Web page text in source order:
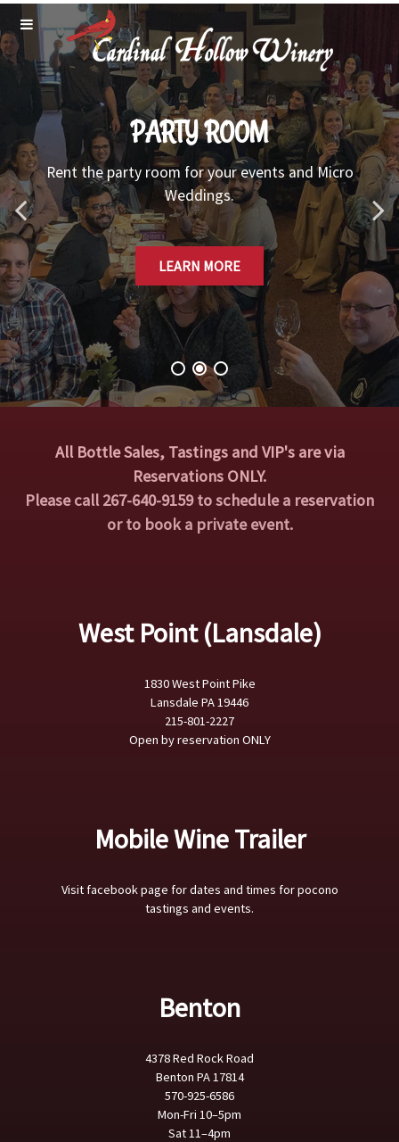
PARTY ROOM
Rent the party room for your events and Micro
Weddings.
LEARN MORE
All Bottle Sales, Tastings and VIP's are via
Reservations ONLY.
Please call 267-640-9159 to schedule a reservation
or to book a private event.
West Point (Lansdale)
1830 West Point Pike
Lansdale PA 19446
215-801-2227
Open by reservation ONLY
Mobile Wine Trailer
Visit facebook page for dates and times for pocono
tastings and events.
Benton
4378 Red Rock Road
Benton PA 17814
570-925-6586
Mon-Fri 10–5pm
Sat 11–4pm